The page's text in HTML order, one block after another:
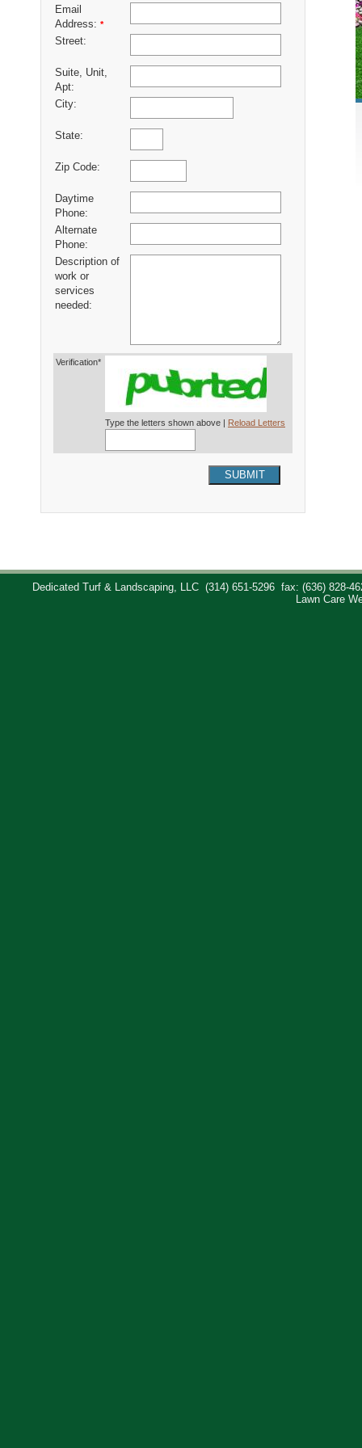
Email
Address: *
Street:
Suite, Unit,
Apt:
City:
State:
Zip Code:
Daytime
Phone:
Alternate
Phone:
Description of
work or
services
needed:
Verification*
Type the letters shown above | Reload Letters
SUBMIT
Dedicated Turf & Landscaping, LLC (314) 651-5296
fax: (636) 828-
Lawn Care